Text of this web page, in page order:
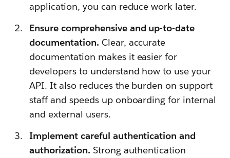
application, you can reduce work later.
Ensure comprehensive and up-to-date
documentation. Clear, accurate
documentation makes it easier for
developers to understand how to use your
API. It also reduces the burden on support
staff and speeds up onboarding for internal
and external users.
Implement careful authentication and
authorization. Strong authentication